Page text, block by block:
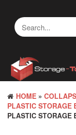
content
HOME »
PLASTIC STORAGE
PLASTIC STORAGE